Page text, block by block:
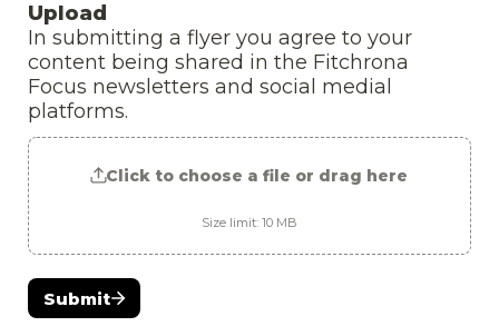
Upload
In submitting a flyer you agree to your
content being shared in the Fitchrona
Focus newsletters and social medial
platforms.
Click to choose a file or drag here
Size limit: 10 MB
Submit